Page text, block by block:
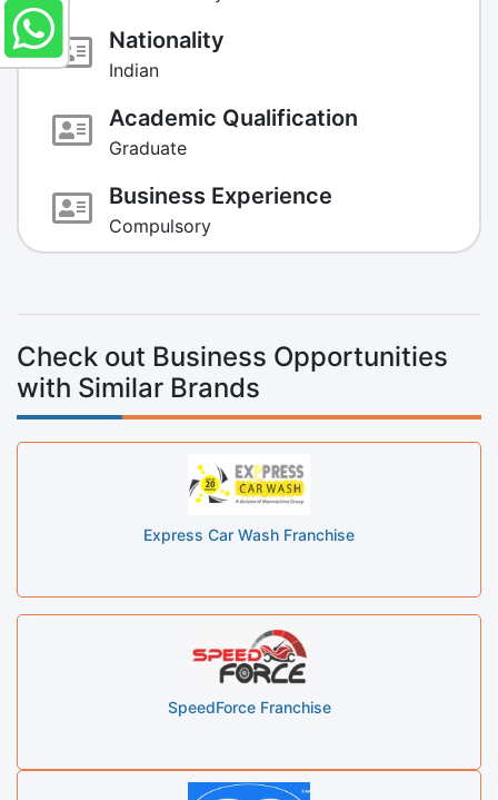
Nationality
Indian
Academic Qualification
Graduate
Business Experience
Compulsory
Check out Business Opportunities
with Similar Brands
Express Car Wash Franchise
SpeedForce Franchise